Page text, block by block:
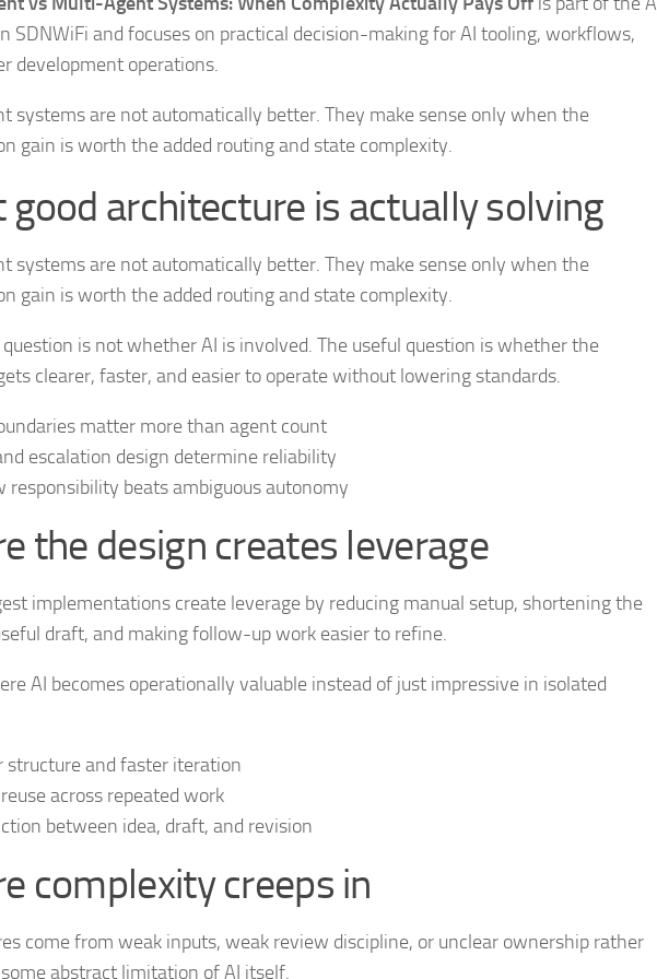
SDNWiFi and focuses on practical decision-making for AI tooling, workflows,
development operations.
systems are not automatically better. They make sense only when the
gain is worth the added routing and state complexity.
good architecture is actually solving
systems are not automatically better. They make sense only when the
gain is worth the added routing and state complexity.
is not whether AI is involved. The useful question is whether the
clearer, faster, and easier to operate without lowering standards.
matter more than agent count
escalation design determine reliability
responsibility beats ambiguous autonomy
the design creates leverage
implementations create leverage by reducing manual setup, shortening the
draft, and making follow-up work easier to refine.
AI becomes operationally valuable instead of just impressive in isolated
structure and faster iteration
across repeated work
between idea, draft, and revision
complexity creeps in
come from weak inputs, weak review discipline, or unclear ownership rather
abstract limitation of AI itself.